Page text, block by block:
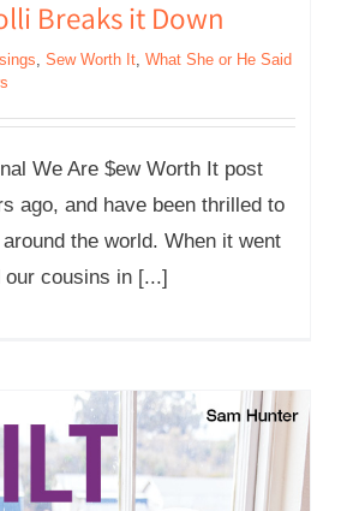
Breaks it Down
, Sew Worth It, What She or He Said
We Are $ew Worth It post
ago, and have been thrilled to
the world. When it went
cousins in [...]